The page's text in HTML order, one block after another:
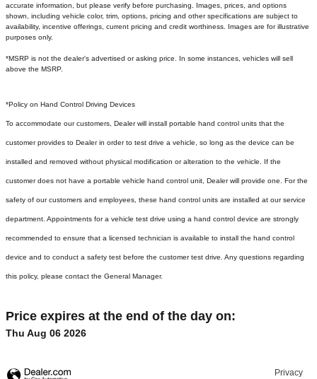
accurate information, but please verify before purchasing. Images, prices, and options
shown, including vehicle color, trim, options, pricing and other specifications are subject to
availability, incentive offerings, current pricing and credit worthiness. Images are for illustrative
purposes only.
*MSRP is not the dealer's advertised or asking price. In some instances, vehicles will sell
above the MSRP.
*Policy on Hand Control Driving Devices
To accommodate our customers, Dealer will install portable hand control units that the
customer provides to Dealer in order to test drive a vehicle, so long as the device can be
installed and removed without physical modification or alteration to the vehicle. If the
customer does not have a portable vehicle hand control unit, Dealer will provide one. For the
safety of our customers and employees, these hand control units are installed at our service
department. Appointments for a vehicle test drive using a hand control device are strongly
recommended to ensure that a licensed technician is available to install the hand control
device and to conduct a safety test before the customer test drive. Any questions regarding
this policy, please contact the General Manager.
Price expires at the end of the day on:
Thu Aug 06 2026
Privacy